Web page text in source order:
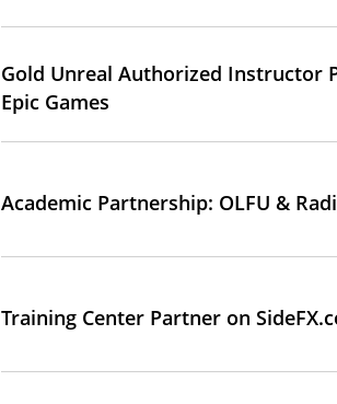
Gold Unreal Authorized Instructor
Epic Games
Academic Partnership: OLFU &
Training Center Partner on